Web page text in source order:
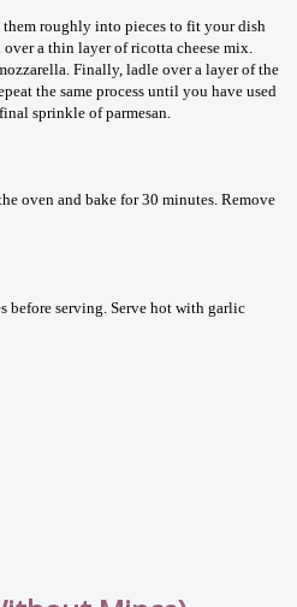
them roughly into pieces to fit your dish
a thin layer of ricotta cheese mix.
Finally, ladle over a layer of the
the same process until you have used
sprinkle of parmesan.
oven and bake for 30 minutes. Remove
before serving. Serve hot with garlic